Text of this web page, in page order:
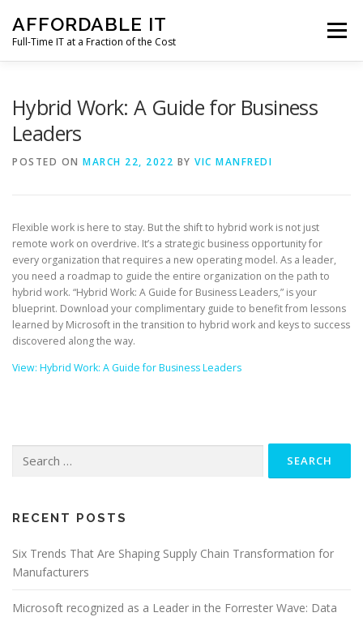
content
AFFORDABLE IT
Full-Time IT at a Fraction of the Cost
Menu
Hybrid Work: A Guide for Business
Leaders
POSTED ON MARCH 22, 2022 BY VIC MANFREDI
Flexible work is here to stay. But the shift to hybrid work is not just
remote work on overdrive. It’s a strategic business opportunity for
every organization that requires a new operating model. As a leader,
you need a roadmap to guide the entire organization on the path to
hybrid work. “Hybrid Work: A Guide for Business Leaders,” is your
blueprint. Download your complimentary guide to benefit from lessons
learned by Microsoft in the transition to hybrid work and keys to success
discovered along the way.
View: Hybrid Work: A Guide for Business Leaders
for:
RECENT POSTS
Six Trends That Are Shaping Supply Chain Transformation for
Manufacturers
Microsoft recognized as a Leader in the Forrester Wave: Data